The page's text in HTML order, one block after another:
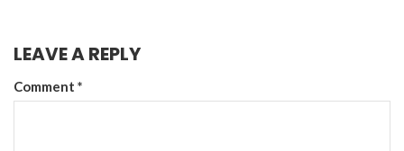
LEAVE A REPLY
Comment *